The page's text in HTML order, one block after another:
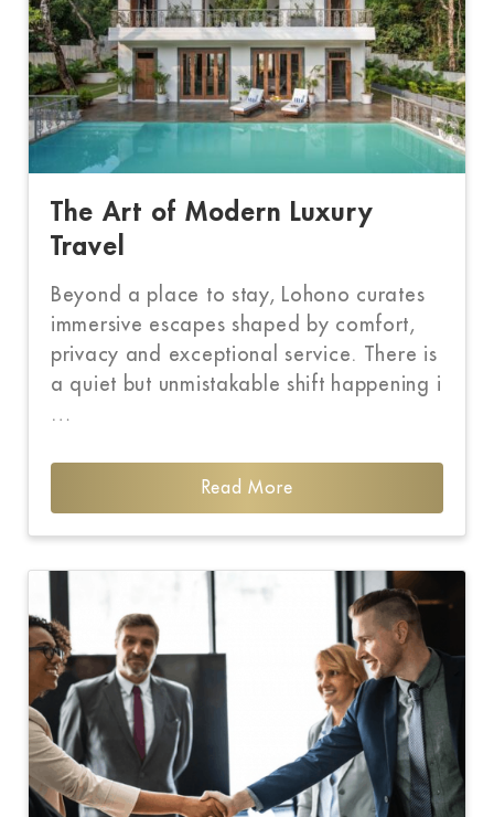
The Art of Modern Luxury
Travel
Beyond a place to stay, Lohono curates
immersive escapes shaped by comfort,
privacy and exceptional service. There is
a quiet but unmistakable shift happening i
…
Read More